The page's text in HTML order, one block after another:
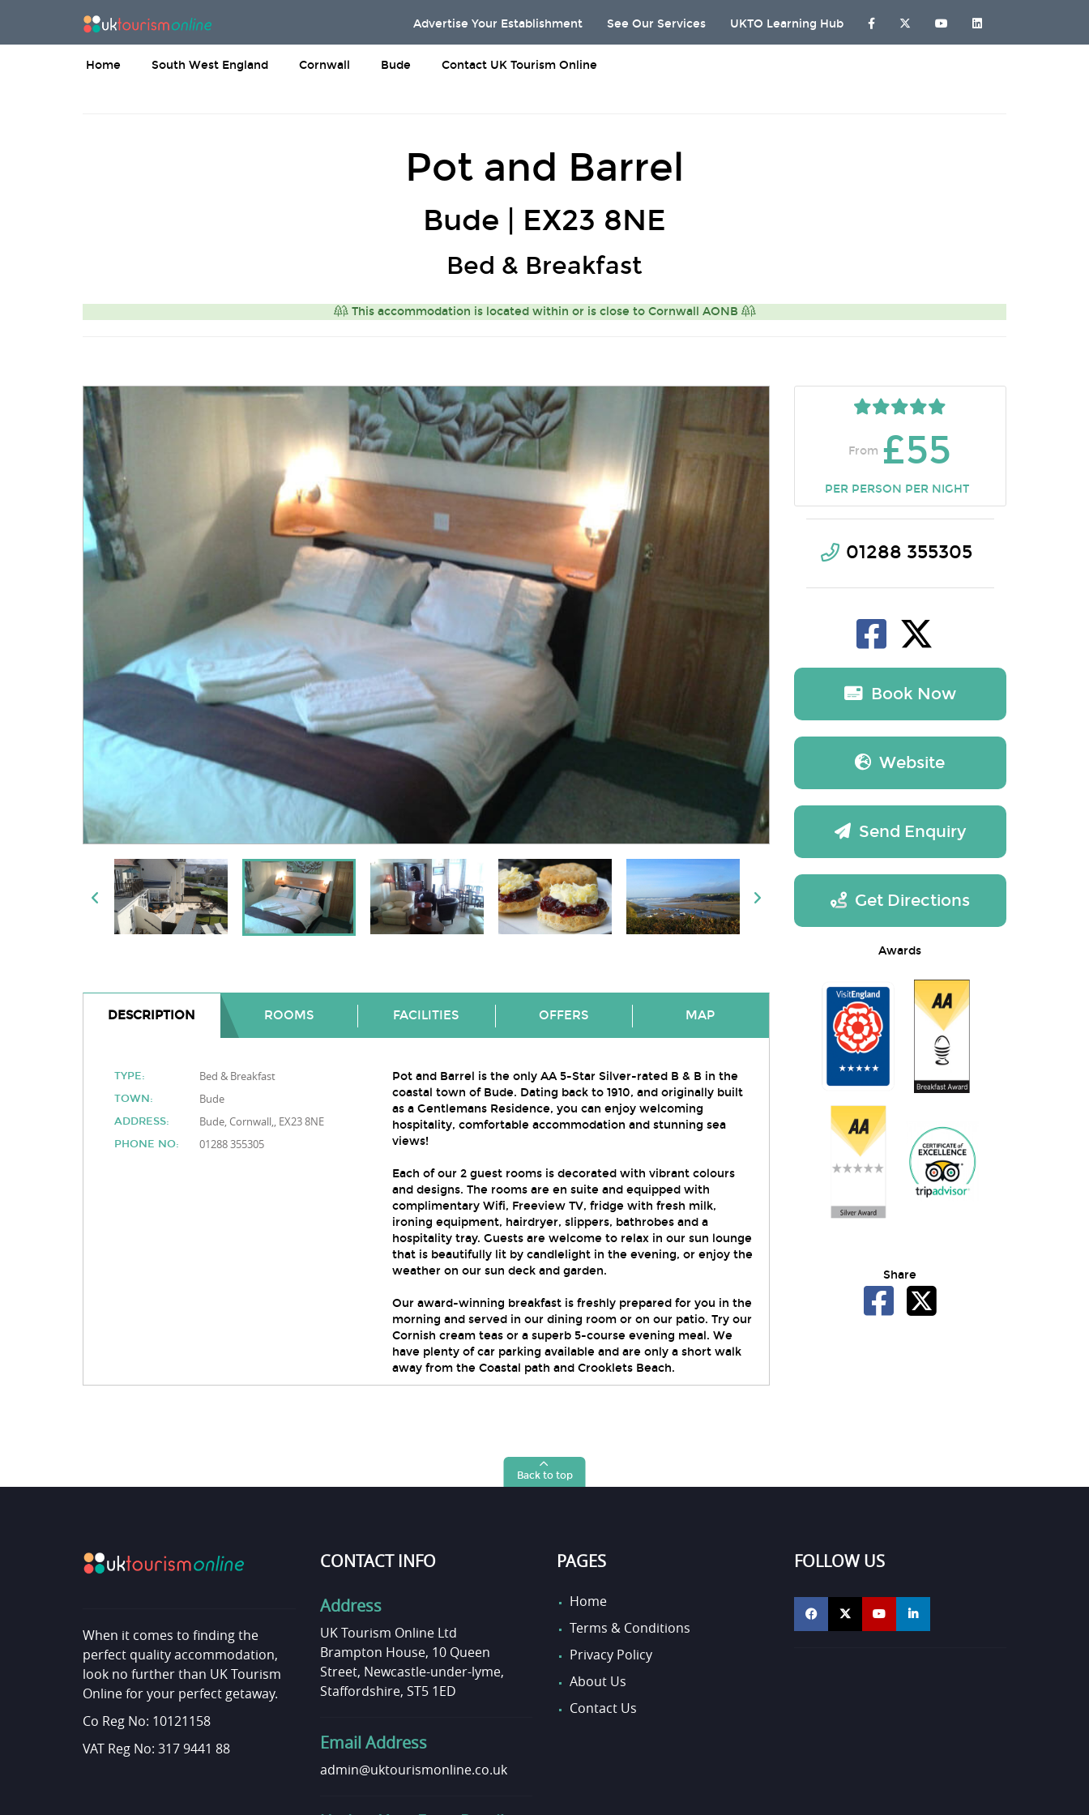
Advertise Your Establishment See Our Services UKTO Learning Hub
Home South West England Cornwall Bude Contact UK Tourism Online
Pot and Barrel
Bude | EX23 8NE
Bed & Breakfast
This accommodation is located within or is close to Cornwall AONB
DESCRIPTION ROOMS FACILITIES OFFERS MAP
TYPE: Bed & Breakfast
TOWN: Bude
ADDRESS: Bude, Cornwall,, EX23 8NE
PHONE NO: 01288 355305
Pot and Barrel is the only AA 5-Star Silver-rated B & B in the
coastal town of Bude. Dating back to 1910, and originally built
as a Gentlemans Residence, you can enjoy welcoming
hospitality, comfortable accommodation and stunning sea
views!
Each of our 2 guest rooms is decorated with vibrant colours
and designs. The rooms are en suite and equipped with
complimentary Wifi, Freeview TV, fridge with fresh milk,
ironing equipment, hairdryer, slippers, bathrobes and a
hospitality tray. Guests are welcome to relax in our sun lounge
that is beautifully lit by candlelight in the evening, or enjoy the
weather on our sun deck and garden.
Our award-winning breakfast is freshly prepared for you in the
morning and served in our dining room or on our patio. Try our
Cornish cream teas or a superb 5-course evening meal. We
have plenty of car parking available and are only a short walk
away from the Coastal path and Crooklets Beach.
From £55
PER PERSON PER NIGHT
01288 355305
Book Now
Website
Send Enquiry
Get Directions
Awards
Share
Back to top
When it comes to finding the
perfect quality accommodation,
look no further than UK Tourism
Online for your perfect getaway.
Co Reg No: 10121158
VAT Reg No: 317 9441 88
CONTACT INFO
Address
UK Tourism Online Ltd
Brampton House, 10 Queen
Street, Newcastle-under-lyme,
Staffordshire, ST5 1ED
Email Address
admin@uktourismonline.co.uk
PAGES
Home
Terms & Conditions
Privacy Policy
About Us
Contact Us
FOLLOW US